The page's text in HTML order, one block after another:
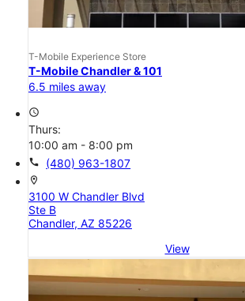
T-Mobile Experience Store
T-Mobile Chandler & 101
6.5 miles away
access_time
Thurs:
10:00 am - 8:00 pm
call (480) 963-1807
location_on
3100 W Chandler Blvd
Ste B
Chandler, AZ 85226
View